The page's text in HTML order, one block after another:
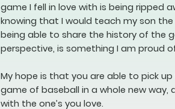
game I fell in love with is being ripped
knowing that I would teach my son
being able to share the history of the
perspective, is something I am proud
My hope is that you are able to pick
game of baseball in a whole new
with the one’s you love.